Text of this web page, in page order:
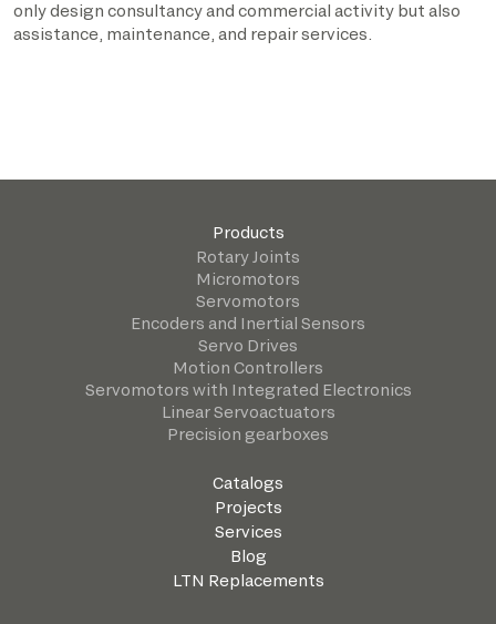
only design consultancy and commercial activity but also
assistance, maintenance, and repair services.
Products
Rotary Joints
Micromotors
Servomotors
Encoders and Inertial Sensors
Servo Drives
Motion Controllers
Servomotors with Integrated Electronics
Linear Servoactuators
Precision gearboxes
Catalogs
Projects
Services
Blog
LTN Replacements